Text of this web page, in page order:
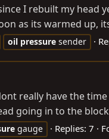
I rebuilt my head
as its warmed up,
oil pressure sender
really have the
going in to the
gauge Replies: 7